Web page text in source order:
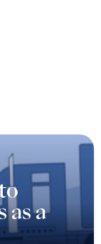
as a